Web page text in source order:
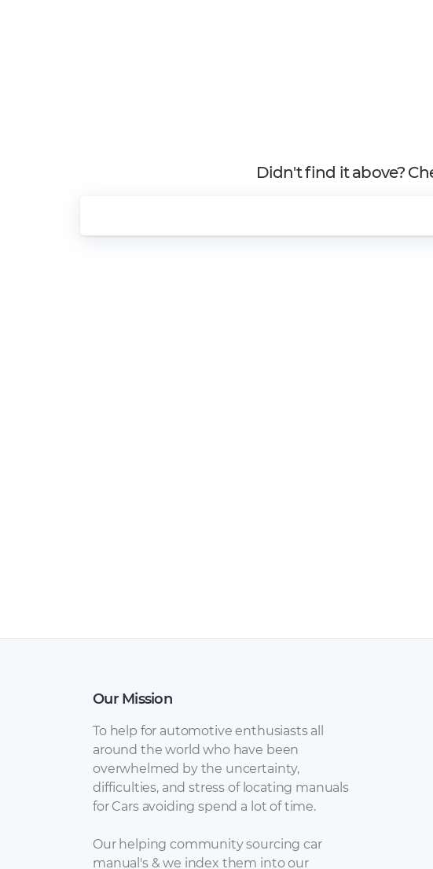
Didn't find it above?
Our Mission
To help for automotive enthusiasts all
around the world who have been
overwhelmed by the uncertainty,
difficulties, and stress of locating manuals
for Cars avoiding spend a lot of time.
Our helping community sourcing car
manual's & we index them into our